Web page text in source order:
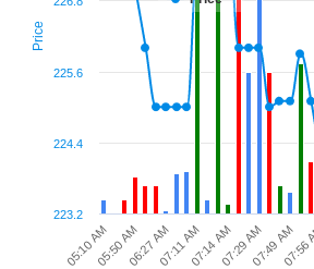
Price
05:10 AM 06:27 AM 07:14 AM 07:49 AM
05:50 AM 07:11 AM 07:29 AM
223.2
224.4
225.6